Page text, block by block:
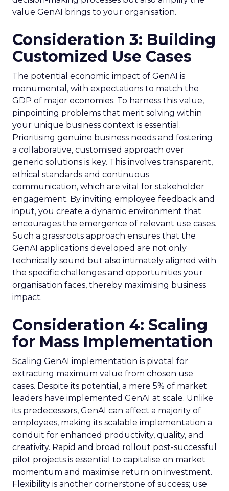
value GenAI brings to your organisation.
Consideration 3: Building
Customized Use Cases
The potential economic impact of GenAI is
monumental, with expectations to match the
GDP of major economies. To harness this value,
pinpointing problems that merit solving within
your unique business context is essential.
Prioritising genuine business needs and fostering
a collaborative, customised approach over
generic solutions is key. This involves transparent,
ethical standards and continuous
communication, which are vital for stakeholder
engagement. By inviting employee feedback and
input, you create a dynamic environment that
encourages the emergence of relevant use cases.
Such a grassroots approach ensures that the
GenAI applications developed are not only
technically sound but also intimately aligned with
the specific challenges and opportunities your
organisation faces, thereby maximising business
impact.
Consideration 4: Scaling
for Mass Implementation
Scaling GenAI implementation is pivotal for
extracting maximum value from chosen use
cases. Despite its potential, a mere 5% of market
leaders have implemented GenAI at scale. Unlike
its predecessors, GenAI can affect a majority of
employees, making its scalable implementation a
conduit for enhanced productivity, quality, and
creativity. Rapid and broad rollout post-successful
pilot projects is essential to capitalise on market
momentum and maximise return on investment.
Flexibility is another cornerstone of success; use